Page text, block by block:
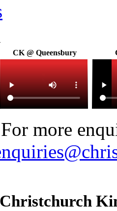
CK @ Queensbury
For more